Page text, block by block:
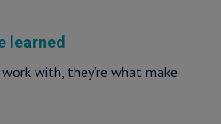
learned
with, they’re what make